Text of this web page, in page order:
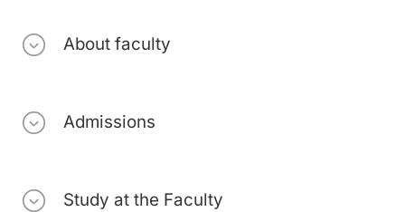
About faculty
Admissions
Study at the Faculty